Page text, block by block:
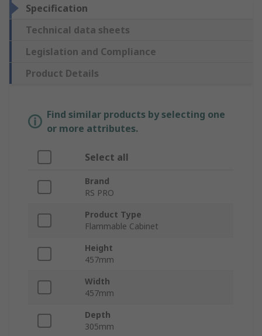
Specification
Technical data sheets
Legislation and Compliance
Product Details
Find similar products by selecting one
or more attributes.
Select all
Brand
RS PRO
Product Type
Flammable Cabinet
Height
457mm
Width
457mm
Depth
305mm